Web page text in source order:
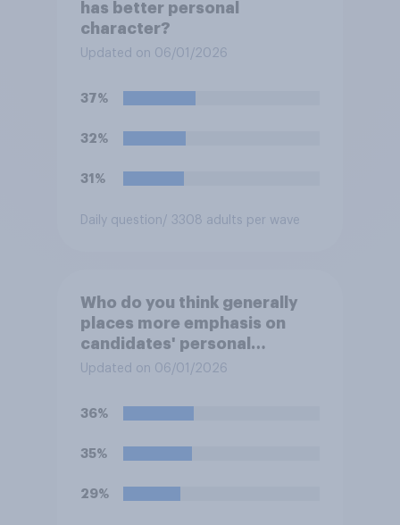
has better personal
character?
Updated on 06/01/2026
37%
32%
31%
Daily question / 3308 adults per wave
Who do you think generally
places more emphasis on
candidates' personal
character when deciding
Updated on 06/01/2026
36%
35%
29%